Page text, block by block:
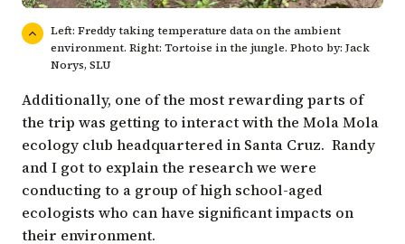
Left: Freddy taking temperature data on the ambient
environment. Right: Tortoise in the jungle. Photo by: Jack
Norys, SLU
Additionally, one of the most rewarding parts of
the trip was getting to interact with the Mola Mola
ecology club headquartered in Santa Cruz. Randy
and I got to explain the research we were
conducting to a group of high school-aged
ecologists who can have significant impacts on
their environment.